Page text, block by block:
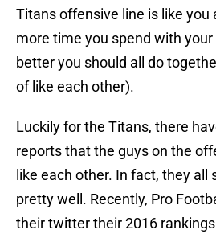
Titans offensive line is like you
more time you spend with
better you should all do
of like each other).
Luckily for the Titans, there
reports that the guys on the
like each other. In fact, they all
pretty well. Recently, Pro
their twitter their 2016